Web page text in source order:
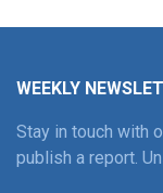
WEEKLY
Stay in touch with
publish a report.